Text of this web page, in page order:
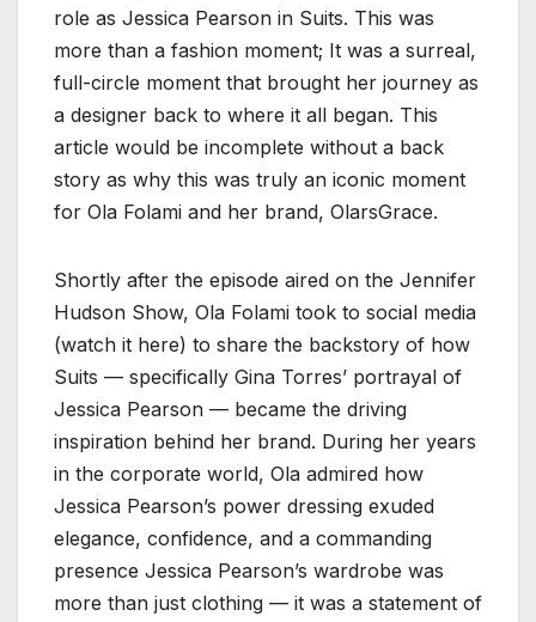
role as Jessica Pearson in Suits. This was
more than a fashion moment; It was a surreal,
full-circle moment that brought her journey as
a designer back to where it all began. This
article would be incomplete without a back
story as why this was truly an iconic moment
for Ola Folami and her brand, OlarsGrace.
Shortly after the episode aired on the Jennifer
Hudson Show, Ola Folami took to social media
(watch it here) to share the backstory of how
Suits — specifically Gina Torres’ portrayal of
Jessica Pearson — became the driving
inspiration behind her brand. During her years
in the corporate world, Ola admired how
Jessica Pearson’s power dressing exuded
elegance, confidence, and a commanding
presence Jessica Pearson’s wardrobe was
more than just clothing — it was a statement of